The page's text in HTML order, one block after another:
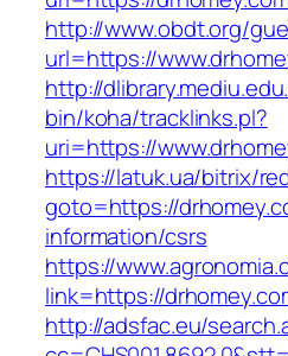
http://www.obdt.org/
url=https://
http://
bin/koha/tracklinks.pl?
uri=https://
https://latuk.ua/bitrix/
goto=https://
information/csrs
https://
link=https://
http://adsfac.eu/